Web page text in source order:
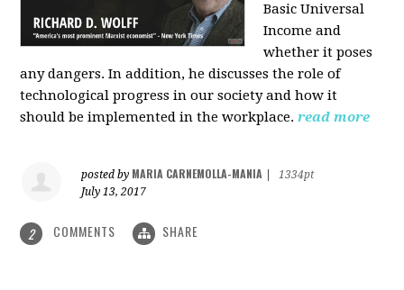
Basic Universal
Income and
whether it poses
any dangers. In addition, he discusses the role of
technological progress in our society and how it
should be implemented in the workplace. read more
posted by MARIA CARNEMOLLA-MANIA
1334pt
July 13, 2017
2 COMMENTS SHARE